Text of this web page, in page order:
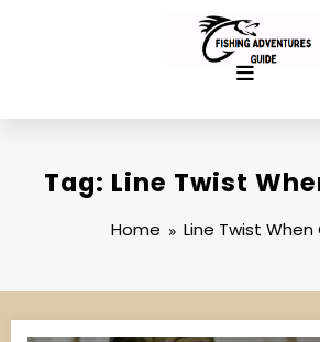
Tag: Line Twist
Home Line Twist